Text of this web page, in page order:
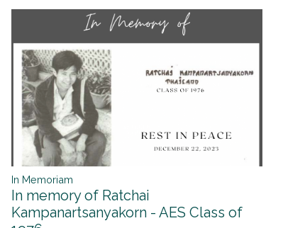
In Memoriam
In memory of Ratchai
Kampanartsanyakorn - AES Class of